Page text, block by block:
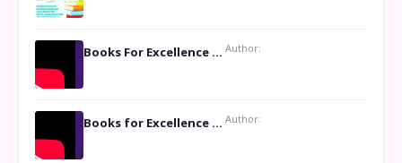
Books For Excellence Show: Soul Touching Book of Poems ‘Four Dances of the Moon’ by Shikha Rinchin Tiku Author:
Books for Excellence Show: Life and Times of Unborn Kamla by K. K. Varma Author: